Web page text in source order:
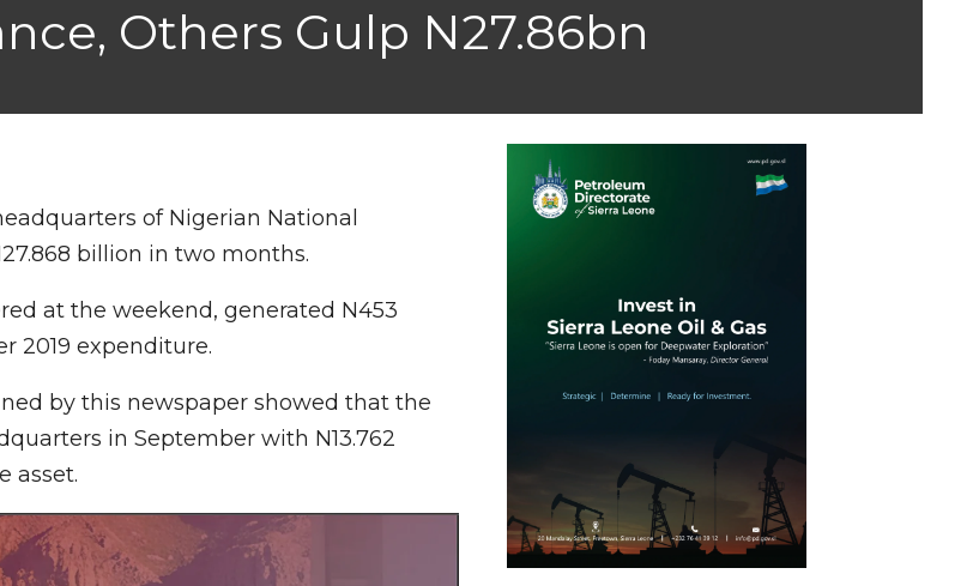
Others Gulp N27.86bn
of Nigerian National
billion in two months.
at the weekend, generated N453
2019 expenditure.
by this newspaper showed that the
in September with N13.762
asset.